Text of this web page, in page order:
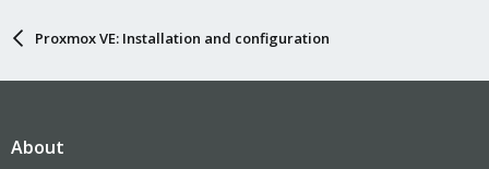
Proxmox VE: Installation and configuration
About